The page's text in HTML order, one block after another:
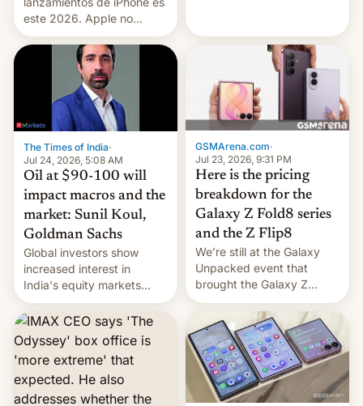
este 2026. Apple no
lanzará el modelo base
este año, retrasando así el
iPhone 18 a primavera,
mientras que estrenará
una nueva gama con el
iPhone plegable. Lo que no
cambia es que en
septiembre veremos
nuevos m…
The Times of India·
Jul 24, 2026, 5:08 AM
Oil at $90-100 will
impact macros and the
market: Sunil Koul,
Goldman Sachs
Global investors show
increased interest in
India's equity markets
recently. Corporate
earnings and economic
performance have
remained quite strong.
Foreign investors are
diversifying portfolios
away from concentrated
GSMArena.com·
Jul 23, 2026, 9:31 PM
Here is the pricing
breakdown for the
Galaxy Z Fold8 series
and the Z Flip8
We’re still at the Galaxy
Unpacked event that
brought the Galaxy Z
Flip8, the Galaxy Z Fold8
and the Z Fold8 Ultra. If
you want a closer look, we
have a hands-on
comparison of the Z Fold8
duo. And now we have to
deliver some bad news –